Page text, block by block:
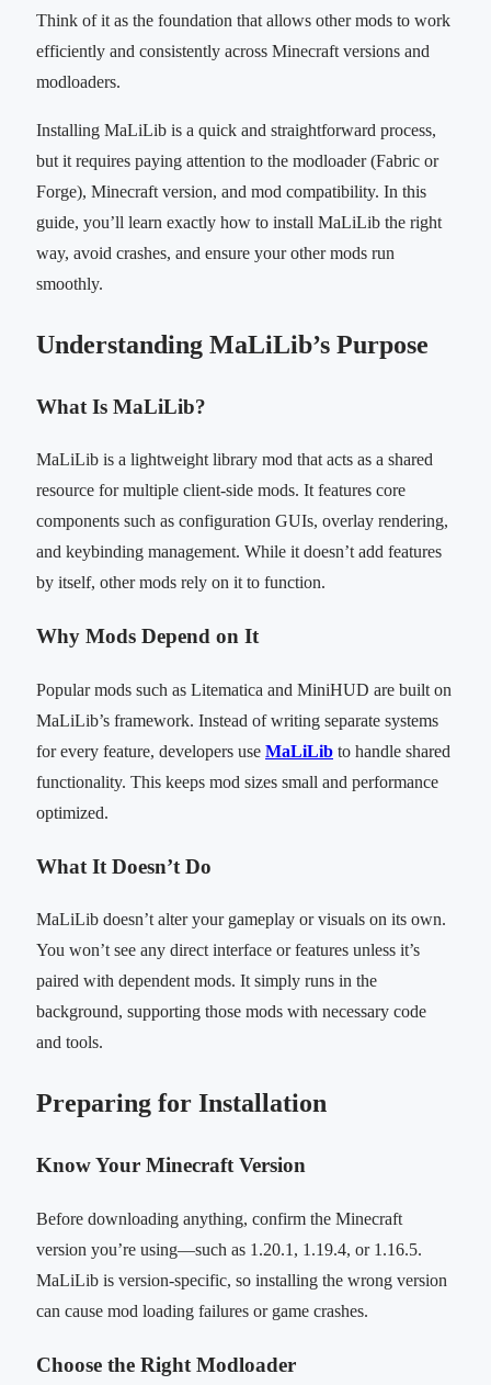
Think of it as the foundation that allows other mods to work
efficiently and consistently across Minecraft versions and
modloaders.
Installing MaLiLib is a quick and straightforward process,
but it requires paying attention to the modloader (Fabric or
Forge), Minecraft version, and mod compatibility. In this
guide, you’ll learn exactly how to install MaLiLib the right
way, avoid crashes, and ensure your other mods run
smoothly.
Understanding MaLiLib’s Purpose
What Is MaLiLib?
MaLiLib is a lightweight library mod that acts as a shared
resource for multiple client-side mods. It features core
components such as configuration GUIs, overlay rendering,
and keybinding management. While it doesn’t add features
by itself, other mods rely on it to function.
Why Mods Depend on It
Popular mods such as Litematica and MiniHUD are built on
MaLiLib’s framework. Instead of writing separate systems
for every feature, developers use MaLiLib to handle shared
functionality. This keeps mod sizes small and performance
optimized.
What It Doesn’t Do
MaLiLib doesn’t alter your gameplay or visuals on its own.
You won’t see any direct interface or features unless it’s
paired with dependent mods. It simply runs in the
background, supporting those mods with necessary code
and tools.
Preparing for Installation
Know Your Minecraft Version
Before downloading anything, confirm the Minecraft
version you’re using—such as 1.20.1, 1.19.4, or 1.16.5.
MaLiLib is version-specific, so installing the wrong version
can cause mod loading failures or game crashes.
Choose the Right Modloader